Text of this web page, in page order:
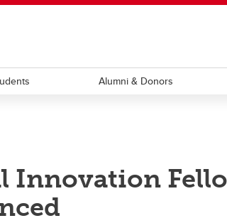
Alumni & Donors
Innovation